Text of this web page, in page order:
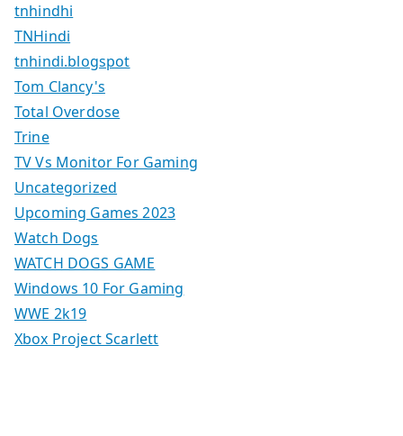
tnhindhi
TNHindi
tnhindi.blogspot
Tom Clancy's
Total Overdose
Trine
TV Vs Monitor For Gaming
Uncategorized
Upcoming Games 2023
Watch Dogs
WATCH DOGS GAME
Windows 10 For Gaming
WWE 2k19
Xbox Project Scarlett